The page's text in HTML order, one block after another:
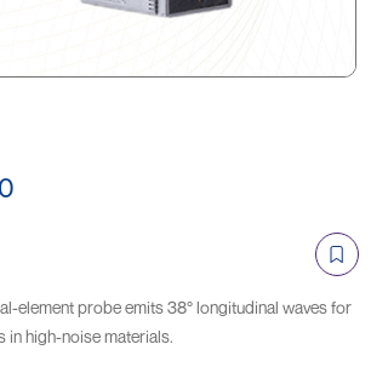
element probe emits 38° longitudinal waves for
in high-noise materials.